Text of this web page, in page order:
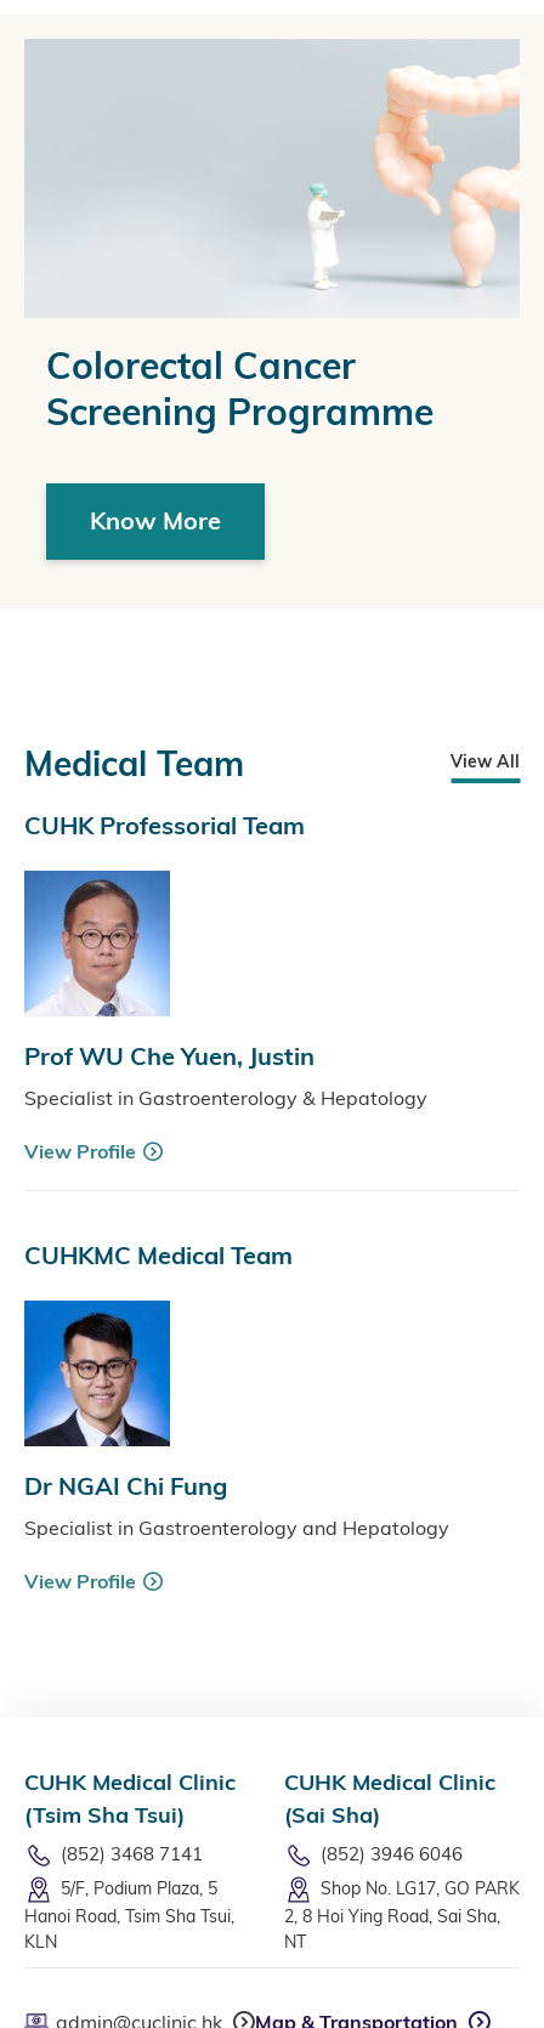
Colorectal Cancer
Screening Programme
Know More
Medical Team View All
CUHK Professorial Team
Prof WU Che Yuen, Justin
Specialist in Gastroenterology & Hepatology
View Profile
CUHKMC Medical Team
Dr NGAI Chi Fung
Specialist in Gastroenterology and Hepatology
View Profile
CUHK Medical Clinic
(Tsim Sha Tsui)
(852) 3468 7141
5/F, Podium Plaza, 5
Hanoi Road, Tsim Sha Tsui,
KLN
CUHK Medical Clinic
(Sai Sha)
(852) 3946 6046
Shop No. LG17, GO PARK
2, 8 Hoi Ying Road, Sai Sha,
NT
admin@cuclinic.hk Map & Transportation